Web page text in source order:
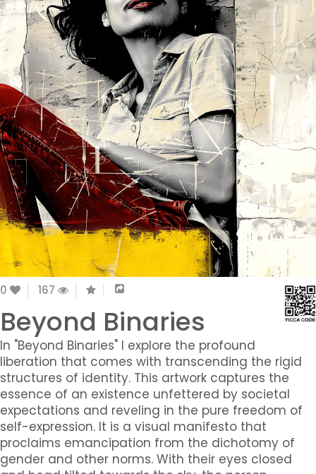
0 167
Beyond Binaries
In "Beyond Binaries" I explore the profound
liberation that comes with transcending the rigid
structures of identity. This artwork captures the
essence of an existence unfettered by societal
expectations and reveling in the pure freedom of
self-expression. It is a visual manifesto that
proclaims emancipation from the dichotomy of
gender and other norms. With their eyes closed